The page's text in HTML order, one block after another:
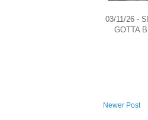
03/11/26 -
GOTTA
Newer Post